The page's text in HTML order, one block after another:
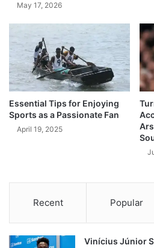
May 17, 2026
Essential Tips for Enjoying
Sports as a Passionate Fan
April 19, 2025
Recent Popular
Vinícius Júnior